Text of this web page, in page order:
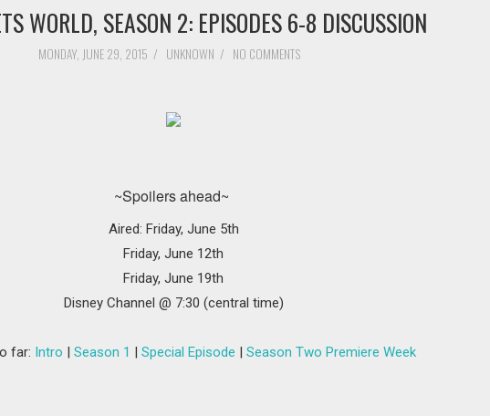
WORLD, SEASON 2: EPISODES 6-8 DISCUSSION
MONDAY, JUNE 29, 2015 / UNKNOWN / NO COMMENTS
~Spoilers ahead~
Aired: Friday, June 5th
Friday, June 12th
Friday, June 19th
Disney Channel @ 7:30 (central time)
far: Intro | Season 1 | Special Episode | Season Two Premiere Week